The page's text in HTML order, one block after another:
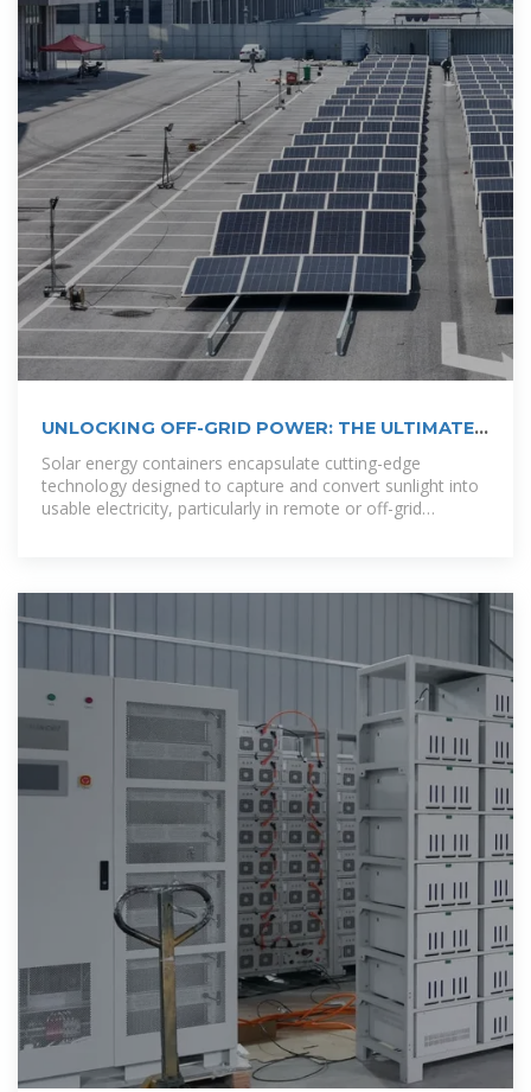
UNLOCKING OFF-GRID POWER: THE ULTIMATE
GUIDE TO
Solar energy containers encapsulate cutting-edge
technology designed to capture and convert sunlight into
usable electricity, particularly in remote or off-grid